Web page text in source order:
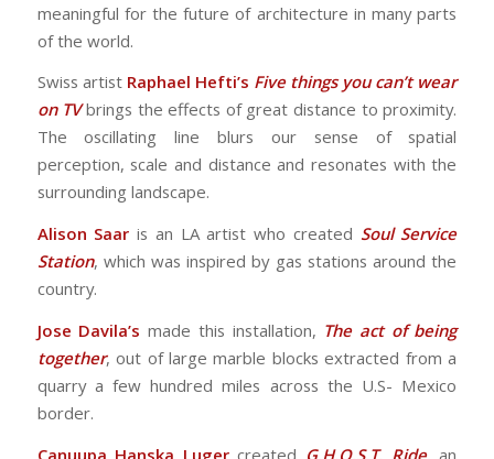
meaningful for the future of architecture in many parts
of the world.
Swiss artist Raphael Hefti’s Five things you can’t wear
on TVbrings the effects of great distance to proximity.
The oscillating line blurs our sense of spatial
perception, scale and distance and resonates with the
surrounding landscape.
Alison Saar is an LA artist who created Soul Service
Station, which was inspired by gas stations around the
country.
Jose Davila’s made this installation, The act of being
together, out of large marble blocks extracted from a
quarry a few hundred miles across the U.S- Mexico
border.
Canuupa Hanska Lugercreated G.H.O.S.T. Ride, an